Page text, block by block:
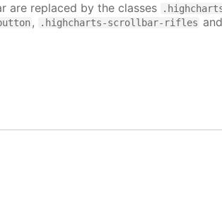
are replaced by the classes
, .highcharts-scrollbar-rifles and